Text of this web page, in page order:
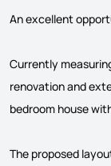
An excellent
Currently
renovation and
bedroom house
The proposed